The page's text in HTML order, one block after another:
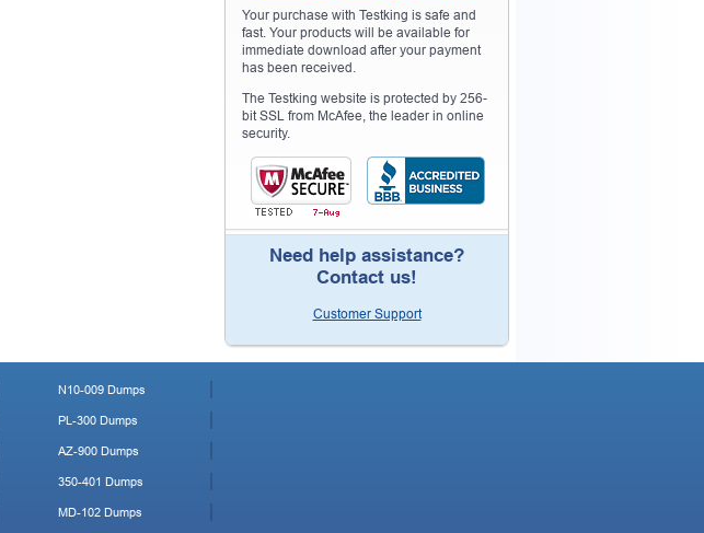
Your purchase with Testking is safe and
fast. Your products will be available for
immediate download after your payment
has been received.
The Testking website is protected by 256-
bit SSL from McAfee, the leader in online
security.
Need help assistance?
Contact us!
Customer Support
N10-009 Dumps
PL-300 Dumps
AZ-900 Dumps
350-401 Dumps
MD-102 Dumps